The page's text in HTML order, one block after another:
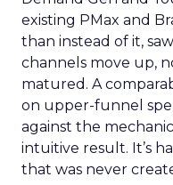
existing PMax and
than instead of it,
channels move up,
matured. A
on upper-funnel
against the
intuitive result. It’s
that was never